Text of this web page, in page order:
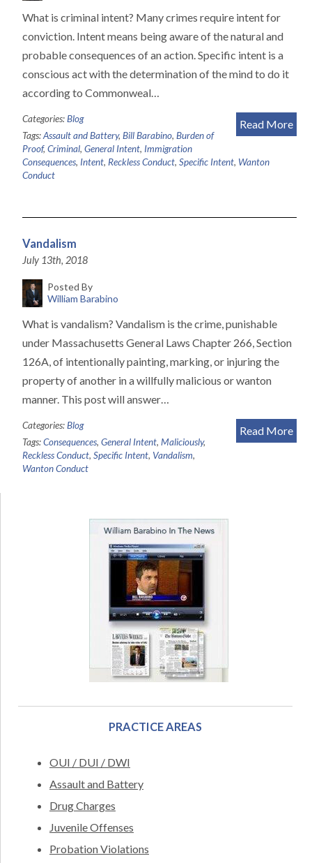
What is criminal intent? Many crimes require intent for
conviction. Intent means being aware of the natural and
probable consequences of an action. Specific intent is a
conscious act with the determination of the mind to do it
according to Commonweal…
Read More
Categories:Blog
Tags:Assault and Battery, Bill Barabino, Burden of
Proof, Criminal, General Intent, Immigration
Consequences, Intent, Reckless Conduct, Specific Intent, Wanton
Conduct
Vandalism
July 13th, 2018
Posted By
William Barabino
What is vandalism? Vandalism is the crime, punishable
under Massachusetts General Laws Chapter 266, Section
126A, of intentionally painting, marking, or injuring the
property of another in a willfully malicious or wanton
manner. This post will answer…
Read More
Categories:Blog
Tags:Consequences, General Intent, Maliciously,
Reckless Conduct, Specific Intent, Vandalism,
Wanton Conduct
PRACTICE AREAS
OUI / DUI / DWI
Assault and Battery
Drug Charges
Juvenile Offenses
Probation Violations